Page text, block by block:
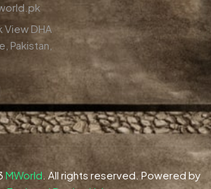
View DHA
Pakistan,
MWorld . All rights reserved. Powered by